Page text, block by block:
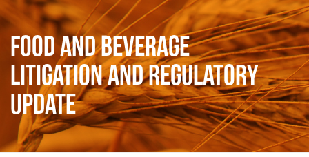
Food and Beverage
Litigation and Regulatory
Update